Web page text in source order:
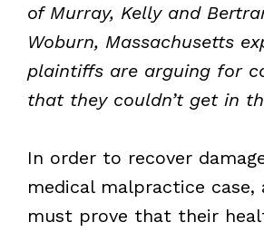
of Murray, Kelly and
Woburn, Massachusetts
plaintiffs are arguing for
that they couldn’t get in
In order to recover
medical malpractice
must prove that their